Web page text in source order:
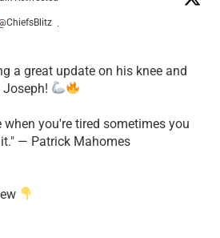
·
a great update on his knee and
Joseph!
when you're tired sometimes you
— Patrick Mahomes